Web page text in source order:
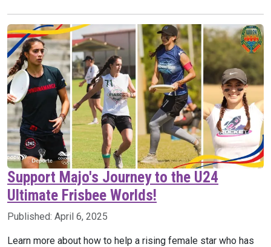
Support Majo's Journey to the U24
Ultimate Frisbee Worlds!
Published: April 6, 2025
Learn more about how to help a rising female star who has